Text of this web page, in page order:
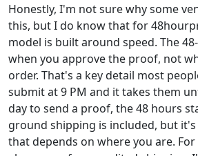
Honestly, I'm not sure why some
this, but I do know that for
model is built around speed. The
when you approve the proof, not
order. That's a key detail most
submit at 9 PM and it takes them
day to send a proof, the 48 hours
ground shipping is included, but
that depends on where you are.